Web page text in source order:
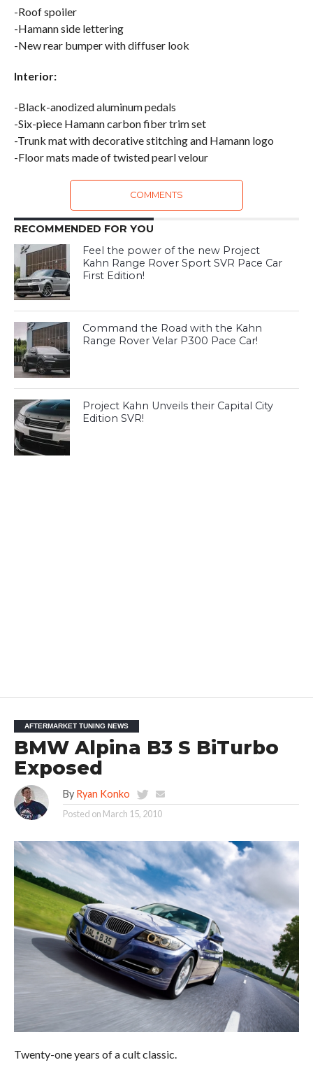
-Roof spoiler
-Hamann side lettering
-New rear bumper with diffuser look
Interior:
-Black-anodized aluminum pedals
-Six-piece Hamann carbon fiber trim set
-Trunk mat with decorative stitching and Hamann logo
-Floor mats made of twisted pearl velour
COMMENTS
RECOMMENDED FOR YOU
Feel the power of the new Project
Kahn Range Rover Sport SVR Pace Car
First Edition!
Command the Road with the Kahn
Range Rover Velar P300 Pace Car!
Project Kahn Unveils their Capital City
Edition SVR!
AFTERMARKET TUNING NEWS
BMW Alpina B3 S BiTurbo
Exposed
By Ryan Konko
Posted on March 15, 2010
Twenty-one years of a cult classic.